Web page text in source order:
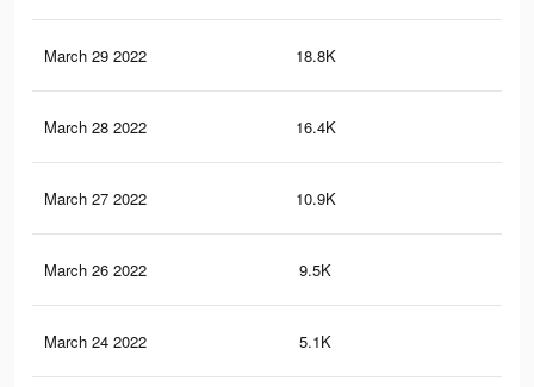
March 29 2022 18.8K
March 28 2022 16.4K
March 27 2022 10.9K
March 26 2022 9.5K
March 24 2022 5.1K